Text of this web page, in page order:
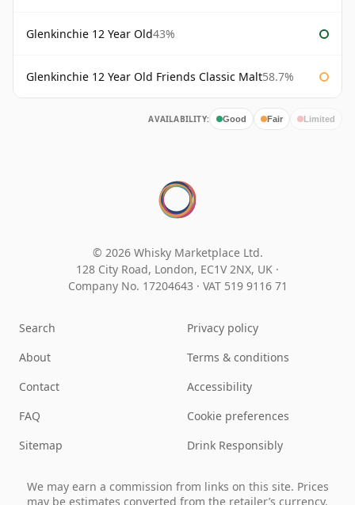
Glenkinchie 12 Year Old43%
Glenkinchie 12 Year Old Friends Classic Malt58.7%
AVAILABILITY: Good Fair Limited
© 2026 Whisky Marketplace Ltd.
128 City Road, London, EC1V 2NX, UK ·
Company No. 17204643 · VAT 519 9116 71
Search
About
Contact
FAQ
Sitemap
Privacy policy
Terms & conditions
Accessibility
Cookie preferences
Drink Responsibly
We may earn a commission from links on this site. Prices
may be estimates converted from the retailer’s currency.